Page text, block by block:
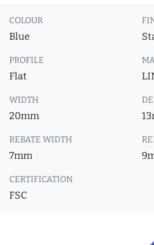
COLOUR
Blue
PROFILE
Flat
WIDTH
20mm
REBATE WIDTH
7mm
CERTIFICATION
FSC